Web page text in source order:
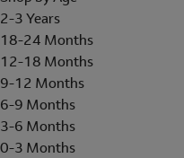
2-3 Years
18-24 Months
12-18 Months
9-12 Months
6-9 Months
3-6 Months
0-3 Months